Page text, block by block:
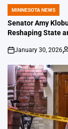
POSTED
IN
MINNESOTA NEWS
Senator Amy
Reshaping State
on
January 30, 2026